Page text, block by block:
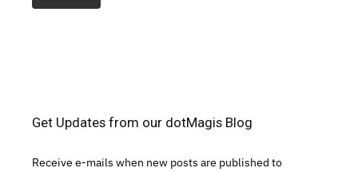
Get Updates from our dotMagis Blog
Receive e-mails when new posts are published to